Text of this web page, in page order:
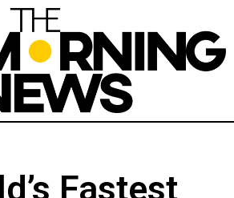
Fastest